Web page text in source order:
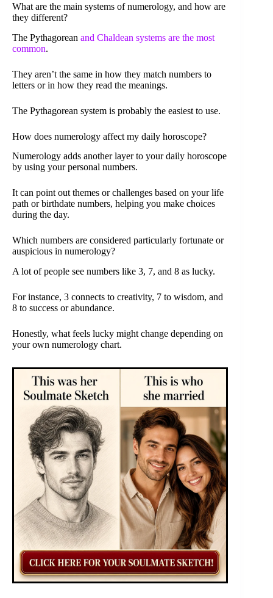
What are the main systems of numerology, and how are
they different?
The Pythagorean and Chaldean systems are the most
common.
They aren’t the same in how they match numbers to
letters or in how they read the meanings.
The Pythagorean system is probably the easiest to use.
How does numerology affect my daily horoscope?
Numerology adds another layer to your daily horoscope
by using your personal numbers.
It can point out themes or challenges based on your life
path or birthdate numbers, helping you make choices
during the day.
Which numbers are considered particularly fortunate or
auspicious in numerology?
A lot of people see numbers like 3, 7, and 8 as lucky.
For instance, 3 connects to creativity, 7 to wisdom, and
8 to success or abundance.
Honestly, what feels lucky might change depending on
your own numerology chart.